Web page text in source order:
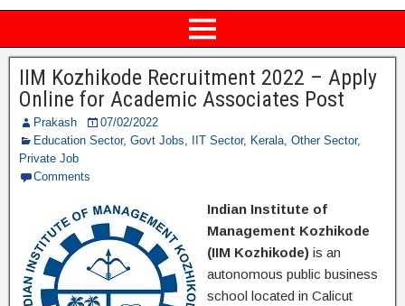
IIM Kozhikode Recruitment 2022 – Apply
Online for Academic Associates Post
Prakash
07/02/2022
Education Sector, Govt Jobs, IIT Sector, Kerala, Other Sector,
Private Job
Comments
Indian Institute of
Management Kozhikode
(IIM Kozhikode) is an
autonomous public business
school located in Calicut